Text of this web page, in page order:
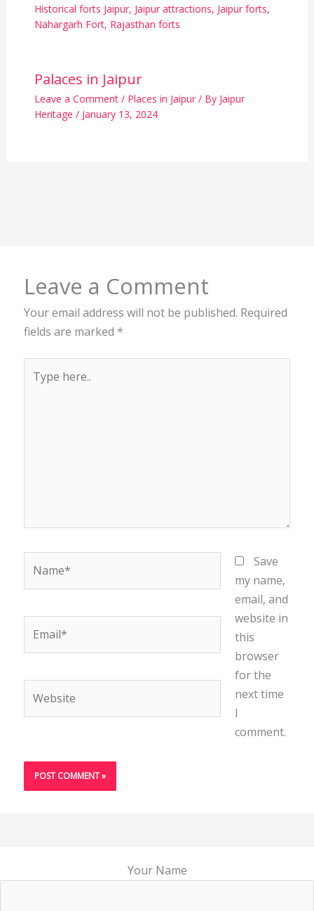
Historical forts Jaipur, Jaipur attractions, Jaipur forts,
Nahargarh Fort, Rajasthan forts
Palaces in Jaipur
Leave a Comment / Places in Jaipur/ By Jaipur
Heritage / January 13, 2024
Leave a Comment
Your email address will not be published. Required
fields are marked *
here..
Save
my name,
email, and
website in
this
browser
for the
next time
I
comment.
Your Name